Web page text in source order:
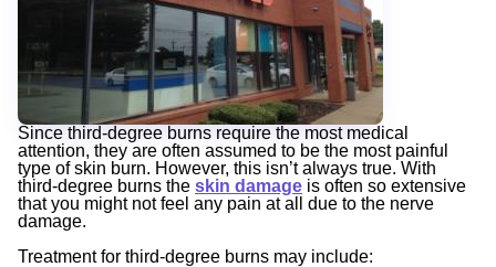
Since third-degree burns require the most medical
attention, they are often assumed to be the most painful
type of skin burn. However, this isn’t always true. With
third-degree burns the skin damage is often so extensive
that you might not feel any pain at all due to the nerve
damage.
Treatment for third-degree burns may include: